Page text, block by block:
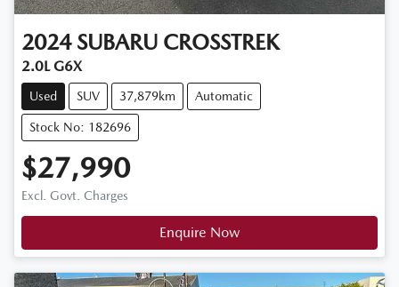
2024 SUBARU CROSSTREK
2.0L G6X
Used SUV 37,879km Automatic
Stock No: 182696
$27,990
Excl. Govt. Charges
Enquire Now